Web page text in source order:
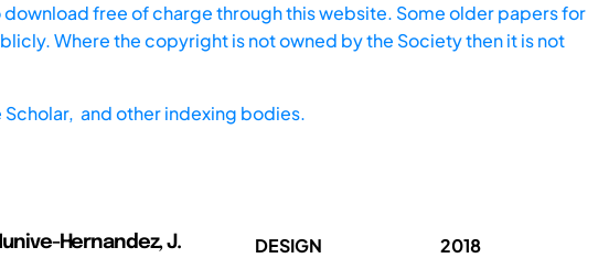
free of charge through this website. Some older papers for
Where the copyright is not owned by the Society then it is not
Scholar, and other indexing bodies.
Hernandez, J.
DESIGN 2018